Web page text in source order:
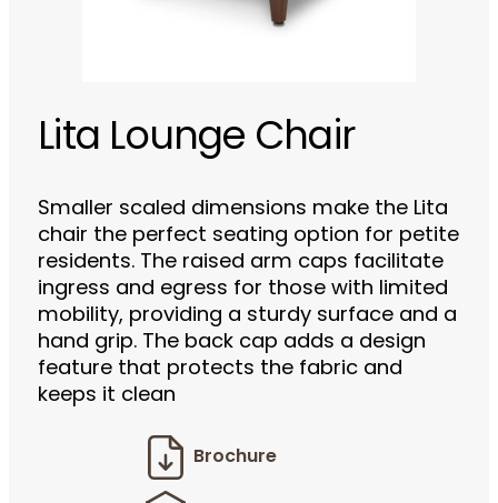
Lita Lounge Chair
Smaller scaled dimensions make the Lita
chair the perfect seating option for petite
residents. The raised arm caps facilitate
ingress and egress for those with limited
mobility, providing a sturdy surface and a
hand grip. The back cap adds a design
feature that protects the fabric and
keeps it clean
Brochure